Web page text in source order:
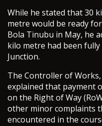
While he stated that 30
metre would be ready
Bola Tinubu in May, he
kilo metre had been
Junction.
The Controller of
explained that payment
on the Right of Way
other minor complaints
encountered in the